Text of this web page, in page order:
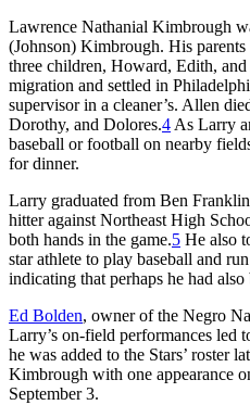
Lawrence Nathanial Kimbrough
(Johnson) Kimbrough. His
three children, Howard, Edith,
migration and settled in
supervisor in a cleaner’s. Allen
Dorothy, and Dolores.4 As Larry
baseball or football on nearby
for dinner.
Larry graduated from Ben
hitter against Northeast High
both hands in the game.5 He also
star athlete to play baseball and
indicating that perhaps he had
Ed Bolden, owner of the Negro
Larry’s on-field performances led
he was added to the Stars’ roster
Kimbrough with one appearance
September 3.